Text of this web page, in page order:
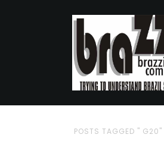
POSTS TAGGED " G20"